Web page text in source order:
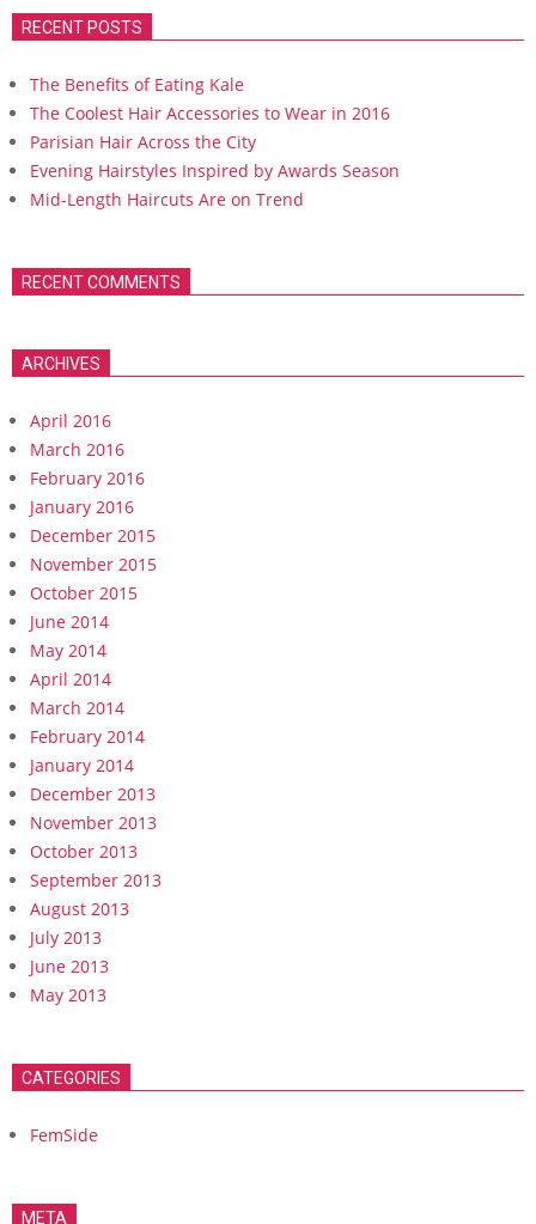
RECENT POSTS
The Benefits of Eating Kale
The Coolest Hair Accessories to Wear in 2016
Parisian Hair Across the City
Evening Hairstyles Inspired by Awards Season
Mid-Length Haircuts Are on Trend
RECENT COMMENTS
ARCHIVES
April 2016
March 2016
February 2016
January 2016
December 2015
November 2015
October 2015
June 2014
May 2014
April 2014
March 2014
February 2014
January 2014
December 2013
November 2013
October 2013
September 2013
August 2013
July 2013
June 2013
May 2013
CATEGORIES
FemSide
META